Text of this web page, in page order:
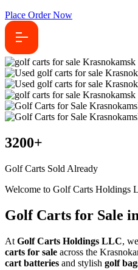
Place Order Now
3200+
Golf Carts Sold Already
Welcome to Golf Carts Holdings
Golf Carts for Sale
At Golf Carts Holdings LLC,
carts for sale across the
cart batteries and stylish golf